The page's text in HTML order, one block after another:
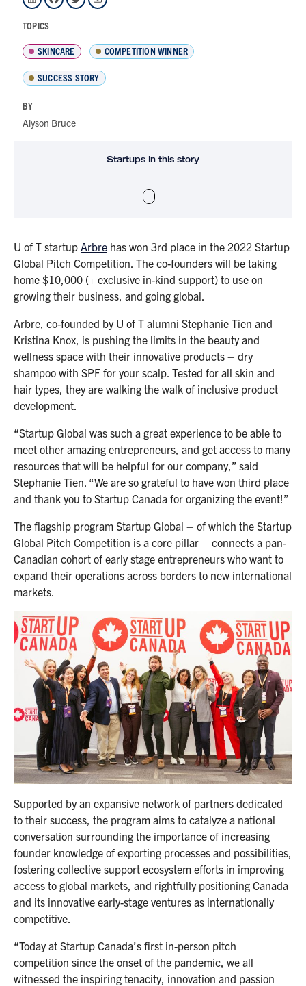
U of T startup Arbre has won 3rd place in the 2022 Startup
Global Pitch Competition. The co-founders will be taking
home $10,000 (+ exclusive in-kind support) to use on
growing their business, and going global.
Arbre, co-founded by U of T alumni Stephanie Tien and
Kristina Knox, is pushing the limits in the beauty and
wellness space with their innovative products – dry
shampoo with SPF for your scalp. Tested for all skin and
hair types, they are walking the walk of inclusive product
development.
“Startup Global was such a great experience to be able to
meet other amazing entrepreneurs, and get access to many
resources that will be helpful for our company,” said
Stephanie Tien. “We are so grateful to have won third place
and thank you to Startup Canada for organizing the event!”
The flagship program Startup Global – of which the Startup
Global Pitch Competition is a core pillar – connects a pan-
Canadian cohort of early stage entrepreneurs who want to
expand their operations across borders to new international
markets.
Supported by an expansive network of partners dedicated
to their success, the program aims to catalyze a national
conversation surrounding the importance of increasing
founder knowledge of exporting processes and possibilities,
fostering collective support ecosystem efforts in improving
access to global markets, and rightfully positioning Canada
and its innovative early-stage ventures as internationally
competitive.
“Today at Startup Canada’s first in-person pitch
competition since the onset of the pandemic, we all
witnessed the inspiring tenacity, innovation and passion
TOPICS
SKINCARE COMPETITION WINNER
SUCCESS STORY
BY
Alyson Bruce
Startups in this story